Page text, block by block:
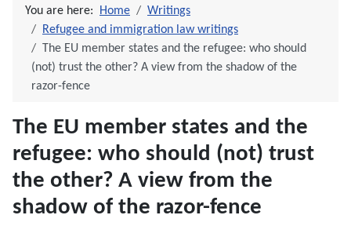
You are here: Home
Writings
Refugee and immigration law writings
The EU member states and the refugee: who should
(not) trust the other? A view from the shadow of the
razor-fence
The EU member states and the
refugee: who should (not) trust
the other? A view from the
shadow of the razor-fence